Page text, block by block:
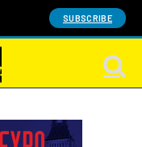
SUBSCRIBE